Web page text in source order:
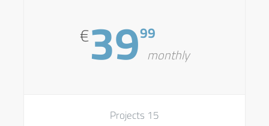
€3999
monthly
15 Projects